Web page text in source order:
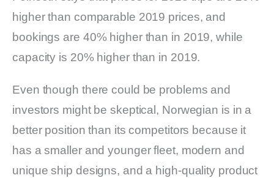
higher than comparable 2019 prices, and
bookings are 40% higher than in 2019, while
capacity is 20% higher than in 2019.
Even though there could be problems and
investors might be skeptical, Norwegian is in a
better position than its competitors because it
has a smaller and younger fleet, modern and
unique ship designs, and a high-quality product